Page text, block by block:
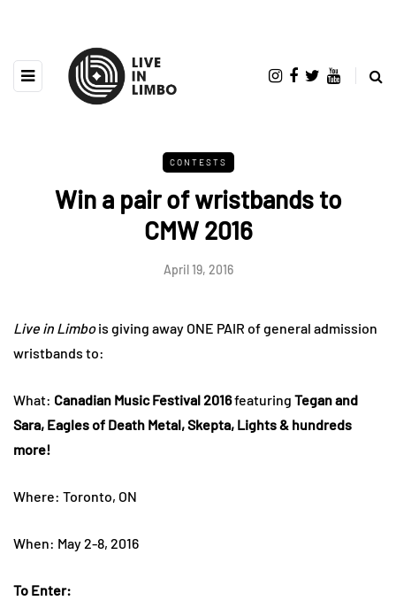
CONTESTS
Win a pair of wristbands to
CMW 2016
April 19, 2016
Live in Limbois giving away ONE PAIR of general admission
wristbands to:
What: Canadian Music Festival 2016featuring Tegan and
Sara, Eagles of Death Metal, Skepta, Lights & hundreds
more!
Where: Toronto, ON
When: May 2-8, 2016
To Enter: